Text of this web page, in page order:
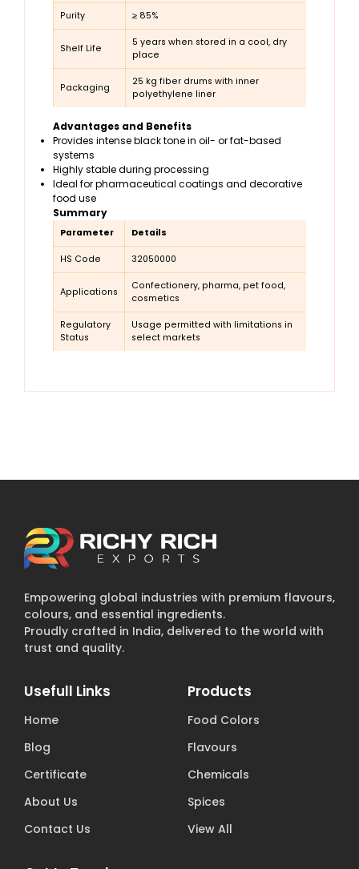
Purity ≥ 85%
Shelf Life
5 years when stored in a cool, dry
place
Packaging
25 kg fiber drums with inner
polyethylene liner
Advantages and Benefits
Provides intense black tone in oil- or fat-based
systems
Highly stable during processing
Ideal for pharmaceutical coatings and decorative
food use
Summary
Parameter Details
HS Code 32050000
Applications
Confectionery, pharma, pet food,
cosmetics
Regulatory
Status
Usage permitted with limitations in
select markets
Empowering global industries with premium flavours,
colours, and essential ingredients.
Proudly crafted in India, delivered to the world with
trust and quality.
Usefull Links
Home
Blog
Certificate
About Us
Contact Us
Products
Food Colors
Flavours
Chemicals
Spices
View All